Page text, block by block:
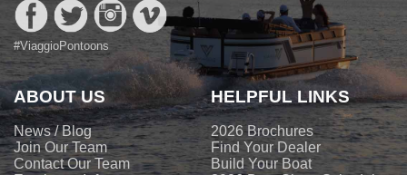
#ViaggioPontoons
ABOUT US
News / Blog
Join Our Team
Contact Our Team
HELPFUL LINKS
2026 Brochures
Find Your Dealer
Build Your Boat